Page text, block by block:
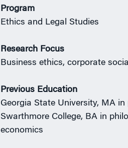
Program
Ethics and Legal Studies
Research Focus
Business ethics, corporate
Previous Education
Georgia State University, MA in
Swarthmore College, BA in
economics